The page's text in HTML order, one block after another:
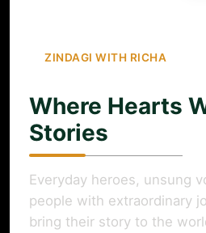
ZINDAGI WITH RICHA
Where Hearts
Stories
Everyday heroes, unsung
people with extraordinary
bring their story to the